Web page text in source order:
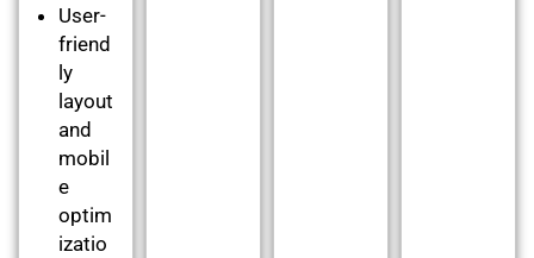
User-
friend
ly
layout
and
mobil
e
optim
izatio